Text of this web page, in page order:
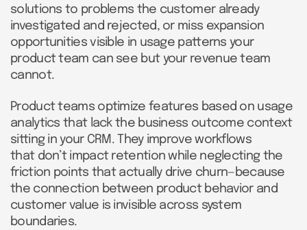
solutions to problems the customer already
investigated and rejected, or miss expansion
opportunities visible in usage patterns your
product team can see but your revenue team
cannot.
Product teams optimize features based on usage
analytics that lack the business outcome context
sitting in your CRM. They improve workflows
that don’t impact retention while neglecting the
friction points that actually drive churn—because
the connection between product behavior and
customer value is invisible across system
boundaries.